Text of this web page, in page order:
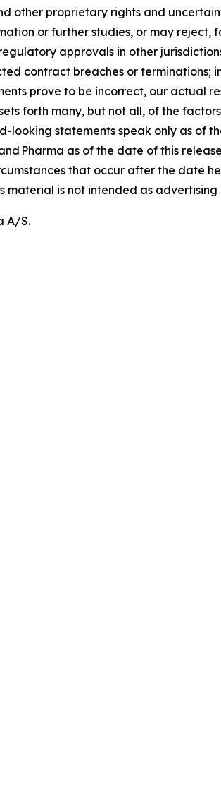
other proprietary rights and
or further studies, or may
approvals in other
contract breaches or terminations;
prove to be incorrect, our actual
forth many, but not all, of the
statements speak only as of
Pharma as of the date of this
that occur after the date
is not intended as
A/S.